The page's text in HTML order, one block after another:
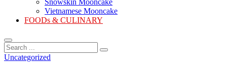
Snowskin Mooncake
Vietnamese Mooncake
FOODs & CULINARY
Search
...
Uncategorized